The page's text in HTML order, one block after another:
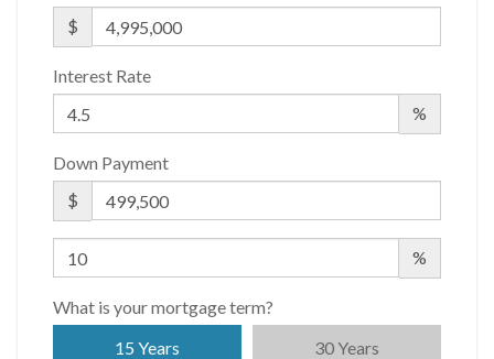
$
Interest Rate
%
Down Payment
$
%
What is your mortgage term?
15 Years
30 Years